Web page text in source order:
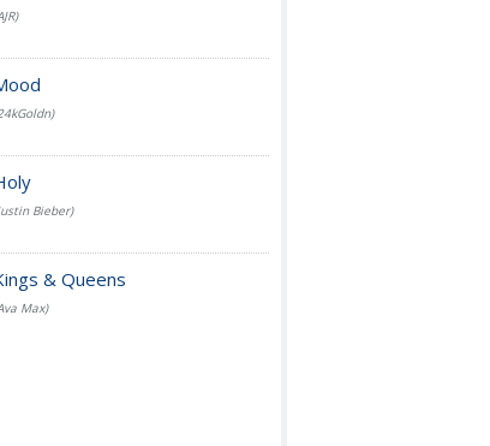
Bieber)
& Queens
Max)